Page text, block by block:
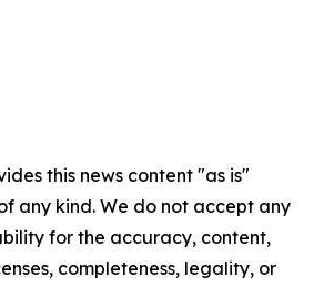
this news content "as is"
any kind. We do not accept any
for the accuracy, content,
completeness, legality, or